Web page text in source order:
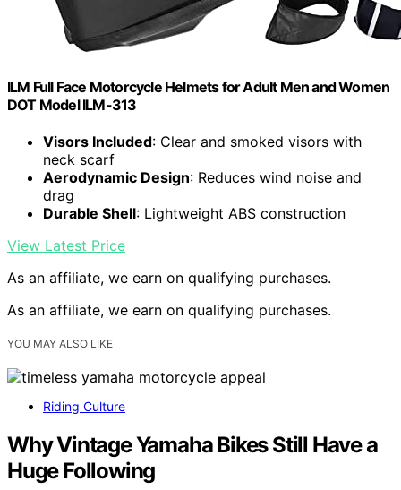
ILM Full Face Motorcycle Helmets for Adult Men and Women
DOT Model ILM-313
Visors Included: Clear and smoked visors with
neck scarf
Aerodynamic Design: Reduces wind noise and
drag
Durable Shell: Lightweight ABS construction
View Latest Price
As an affiliate, we earn on qualifying purchases.
As an affiliate, we earn on qualifying purchases.
YOU MAY ALSO LIKE
Riding Culture
Why Vintage Yamaha Bikes Still Have a
Huge Following